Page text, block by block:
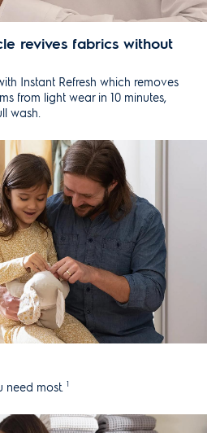
revives fabrics without
Instant Refresh which removes
from light wear in 10 minutes,
wash.
need most. 1